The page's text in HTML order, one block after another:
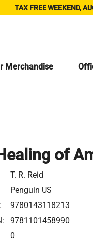
TAX FREE WEEKEND,
Merchandise
of
T. R. Reid
Penguin US
9780143118213
9781101458990
0